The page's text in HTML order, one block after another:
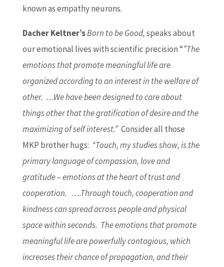
known as empathy neurons.
Dacher Keltner’sBorn to be Good,speaks about
our emotional lives with scientific precision “”The
emotions that promote meaningful life are
organized according to an interest in the welfare of
other. …We have been designed to care about
things other that the gratification of desire and the
maximizing of self interest.” Consider all those
MKP brother hugs: “Touch, my studies show, is the
primary language of compassion, love and
gratitude – emotions at the heart of trust and
cooperation. ….Through touch, cooperation and
kindness can spread across people and physical
space within seconds. The emotions that promote
meaningful life are powerfully contagious, which
increases their chance of propagation, and their